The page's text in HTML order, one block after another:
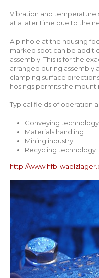
Vibration and temperature
at a later time due to the
A pinhole at the housing
marked spot can be
assembly. This is for the
arranged during assembly
clamping surface
hosings permits the
Typical fields of operation
Conveying technology
Materials handling
Mining industry
Recycling technology
http://www.hfb-